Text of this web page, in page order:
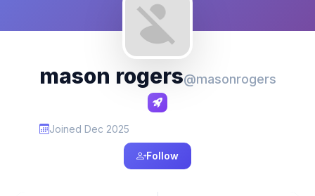
mason rogers@masonrogers
Joined Dec 2025
Follow